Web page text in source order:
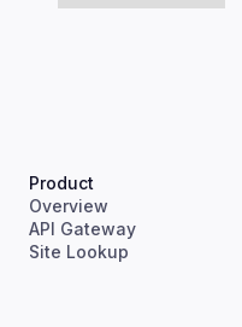
Product
Overview
API Gateway
Site Lookup